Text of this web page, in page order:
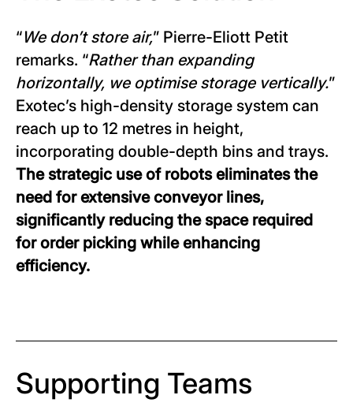
“We don’t store air,” Pierre-Eliott Petit
remarks. “Rather than expanding
horizontally, we optimise storage vertically.”
Exotec’s high-density storage system can
reach up to 12 metres in height,
incorporating double-depth bins and trays.
The strategic use of robots eliminates the
need for extensive conveyor lines,
significantly reducing the space required
for order picking while enhancing
efficiency.
Supporting Teams